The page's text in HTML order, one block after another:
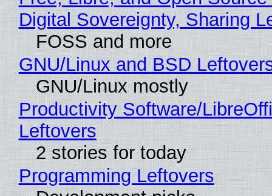
Digital Sovereignty, Sharing
FOSS and more
GNU/Linux and BSD
GNU/Linux mostly
Productivity Software/
Leftovers
2 stories for today
Programming Leftovers